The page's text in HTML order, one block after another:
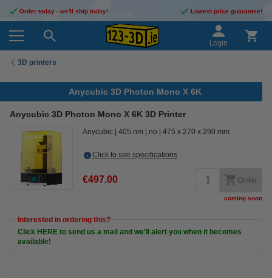
Order today - we'll ship today! Lowest price guarantee!
Login
3D printers
Anycubic 3D Photon Mono X 6K
Anycubic 3D Photon Mono X 6K 3D Printer
Anycubic 405 nm no 475 x 270 x 290 mm
Click to see specifications
€497.00 Order
coming soon
Interested in ordering this?
Click HERE to send us a mail and we'll alert you when it becomes
available!